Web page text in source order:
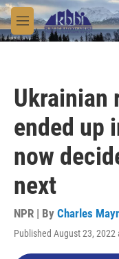
Skip to main content
M
e
Ukrainian
ended up
now
next
NPR | By Charles
Published August 23, 2022